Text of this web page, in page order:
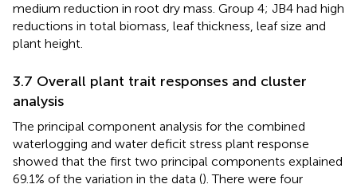
medium reduction in root dry mass. Group 4; JB4 had high
reductions in total biomass, leaf thickness, leaf size and
plant height.
3.7 Overall plant trait responses and cluster
analysis
The principal component analysis for the combined
waterlogging and water deficit stress plant response
showed that the first two principal components explained
69.1% of the variation in the data (). There were four